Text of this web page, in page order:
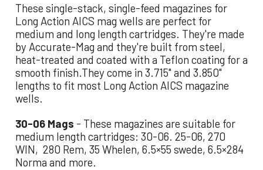
These single-stack, single-feed magazines for
Long Action AICS mag wells are perfect for
medium and long length cartridges. They're made
by Accurate-Mag and they're built from steel,
heat-treated and coated with a Teflon coating for a
smooth finish.They come in 3.715" and 3.850"
lengths to fit most Long Action AICS magazine
wells.
30-06 Mags - These magazines are suitable for
medium length cartridges: 30-06. 25-06, 270
WIN, 280 Rem, 35 Whelen, 6.5×55 swede, 6.5×284
Norma and more.